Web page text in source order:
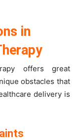
in
offers great
obstacles that
delivery is